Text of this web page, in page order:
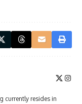
currently resides in